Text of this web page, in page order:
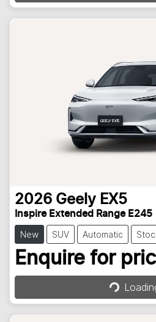
2026 Geely EX5
Inspire Extended Range E245
New SUV Automatic
Enquire forLoading...